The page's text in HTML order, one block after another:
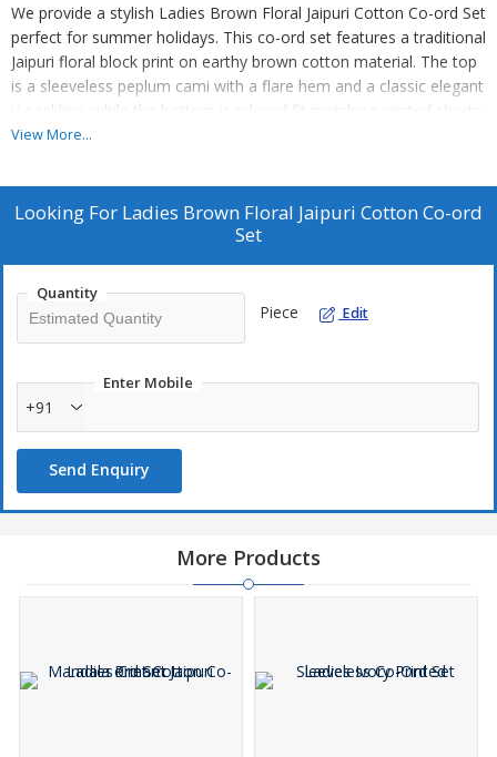
We provide a stylish Ladies Brown Floral Jaipuri Cotton Co-ord Set
perfect for summer holidays. This co-ord set features a traditional
Jaipuri floral block print on earthy brown cotton material. The top
is a sleeveless peplum cami with a flare hem and a classic elegant
V-neckline, while the bottom is relaxed fit matching printed shorts.
Offering a regular comfort fit, this co-ord set is ideal for women
Supplier, we ensure high-quality products that exude elegance and
charm.
View More...
Looking For Ladies Brown Floral Jaipuri Cotton Co-ord
Set
Quantity
Piece Edit
Enter Mobile
+91
Send Enquiry
More Products